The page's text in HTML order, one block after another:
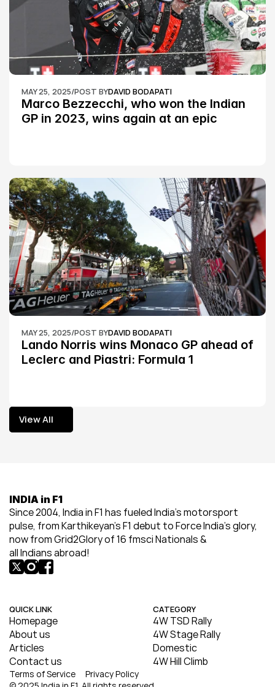
MAY 25, 2025/POST BYDAVID BODAPATI
Marco Bezzecchi, who won the Indian
GP in 2023, wins again at an epic
MAY 25, 2025/POST BYDAVID BODAPATI
Lando Norris wins Monaco GP ahead of
Leclerc and Piastri: Formula 1
View All
View All
INDIA in F1
Since 2004, India in F1 has fueled India’s motorsport
pulse, from Karthikeyan’s F1 debut to Force India’s glory,
now from Grid2Glory of 16 fmsci Nationals &
all Indians abroad!
QUICK LINK
Homepage
About us
Articles
Contact us
CATEGORY
4W TSD Rally
4W Stage Rally
Domestic
4W Hill Climb
Terms of Service Privacy Policy